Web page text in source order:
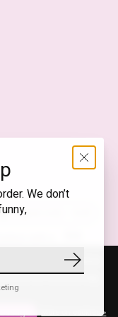
feed
English (US) — EUR
We don’t
These cookies
use our site and help
More on cookies »